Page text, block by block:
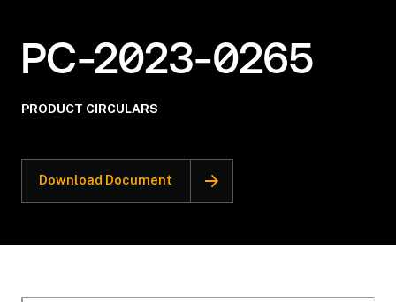
PC-2023-0265
PRODUCT CIRCULARS
Download Document